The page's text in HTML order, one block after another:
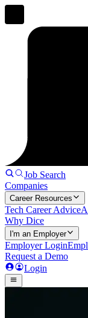
Job Search
Companies
Career Resources
Tech Career Advice
Why Dice
I'm an Employer
Employer Login
Request a Demo
Login